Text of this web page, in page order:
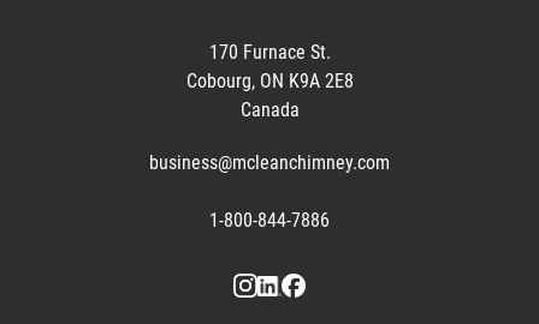
170 Furnace St.
Cobourg, ON K9A 2E8
Canada
business@mcleanchimney.com
1-800-844-7886